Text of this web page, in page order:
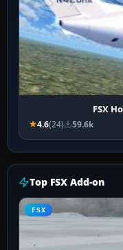
FSX
4.6(24) 59.6k
Top FSX Add-on
FSX